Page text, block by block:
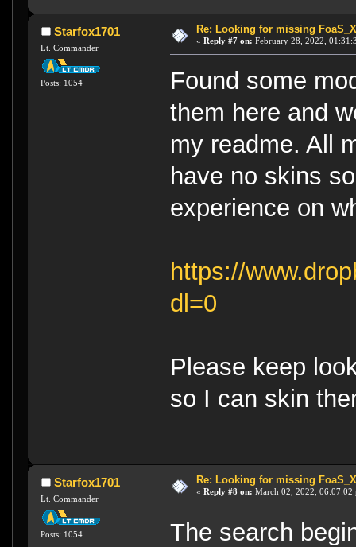
Starfox1701
Lt. Commander
Posts: 1054
Re: Looking for missing
« Reply #7 on: February 28, 2022,
Found some
them here and
my readme. All
have no skins
experience on
https://
dl=0
Please keep
so I can skin
Starfox1701
Lt. Commander
Posts: 1054
Re: Looking for missing
« Reply #8 on: March 02, 2022, 06:07:02
The search